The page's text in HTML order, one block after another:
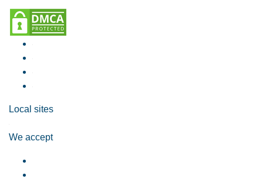
Local sites
We accept